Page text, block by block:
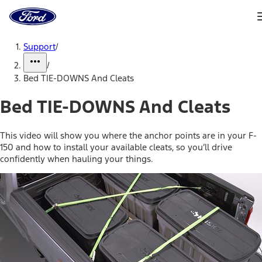
Home
Page
Support/
/
Bed TIE-DOWNS And Cleats
Bed TIE-DOWNS And Cleats
This video will show you where the anchor points are in your F-
150 and how to install your available cleats, so you’ll drive
confidently when hauling your things.